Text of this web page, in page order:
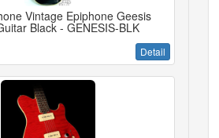
Vintage Epiphone Geesis
Black - GENESIS-BLK
Detail